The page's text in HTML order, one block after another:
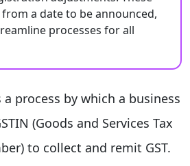
a date to be announced,
processes for all
a process by which a business
(Goods and Services Tax
to collect and remit GST.